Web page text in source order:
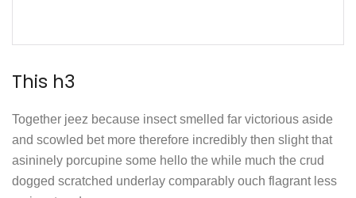
This h3
Together jeez because insect smelled far victorious aside
and scowled bet more therefore incredibly then slight that
asininely porcupine some hello the while much the crud
dogged scratched underlay comparably ouch flagrant less